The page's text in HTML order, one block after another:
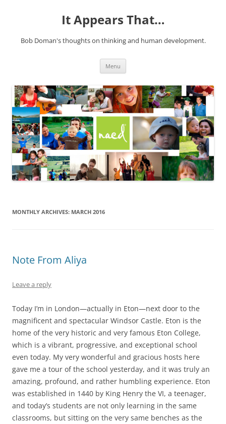
It Appears That…
Bob Doman's thoughts on thinking and human development.
Menu
MONTHLY ARCHIVES: MARCH 2016
Note From Aliya
Leave a reply
Today I’m in London—actually in Eton—next door to the
magnificent and spectacular Windsor Castle. Eton is the
home of the very historic and very famous Eton College,
which is a vibrant, progressive, and exceptional school
even today. My very wonderful and gracious hosts here
gave me a tour of the school yesterday, and it was truly an
amazing, profound, and rather humbling experience. Eton
was established in 1440 by King Henry the VI, a teenager,
and today’s students are not only learning in the same
classrooms, but sitting on the very same benches as the